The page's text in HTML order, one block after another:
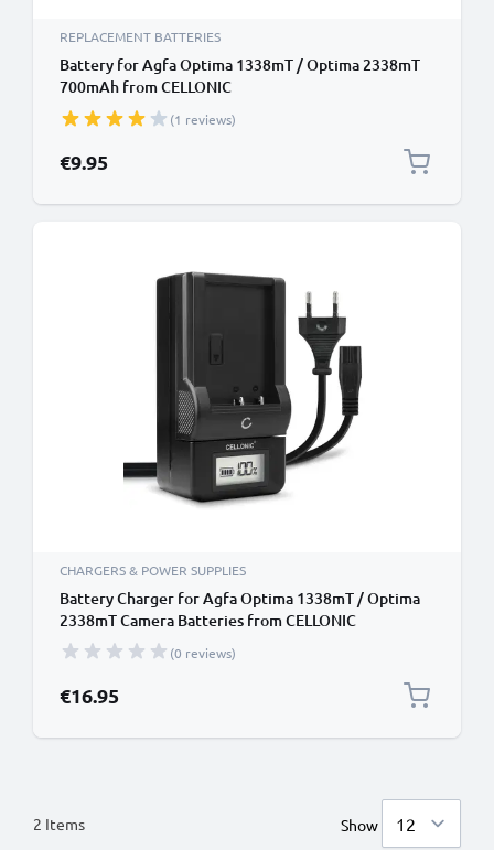
REPLACEMENT BATTERIES
Battery for Agfa Optima 1338mT / Optima 2338mT
700mAh from CELLONIC
(1 reviews)
€9.95
CHARGERS & POWER SUPPLIES
Battery Charger for Agfa Optima 1338mT / Optima
2338mT Camera Batteries from CELLONIC
(0 reviews)
€16.95
2 Items Show